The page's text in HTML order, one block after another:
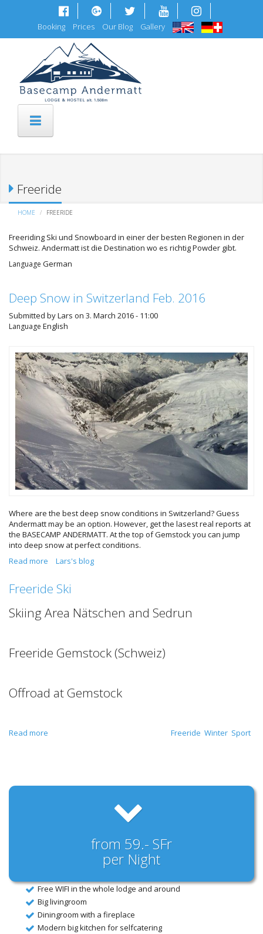
Skip to main content
Booking
Prices Our Blog Gallery
Freeride
HOME FREERIDE
Freeriding Ski und Snowboard in einer der besten Regionen in der
Schweiz. Andermatt ist die Destination wo es richtig Powder gibt.
Language German
Deep Snow in Switzerland Feb. 2016
Submitted byLars on 3. March 2016 - 11:00
Language English
Where are the best deep snow conditions in Switzerland? Guess
Andermatt may be an option. However, get the lasest real reports at
the BASECAMP ANDERMATT. At the top of Gemstock you can jump
into deep snow at perfect conditions.
Read more about Deep Snow in Switzerland Feb. 2016
Lars's blog
Freeride Ski
Skiing Area Nätschen and Sedrun
Freeride Gemstock (Schweiz)
Offroad at Gemstock
Sport
Winter
Freeride
Read more
from 59.- SFr
per Night
Free WIFI in the whole lodge and around
Big livingroom
Diningroom with a fireplace
Modern big kitchen for selfcatering